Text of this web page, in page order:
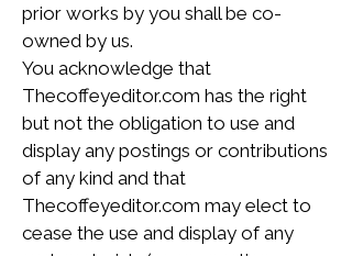
prior works by you shall be co-
owned by us.
You acknowledge that
Thecoffeyeditor.com has the right
but not the obligation to use and
display any postings or contributions
of any kind and that
Thecoffeyeditor.com may elect to
cease the use and display of any